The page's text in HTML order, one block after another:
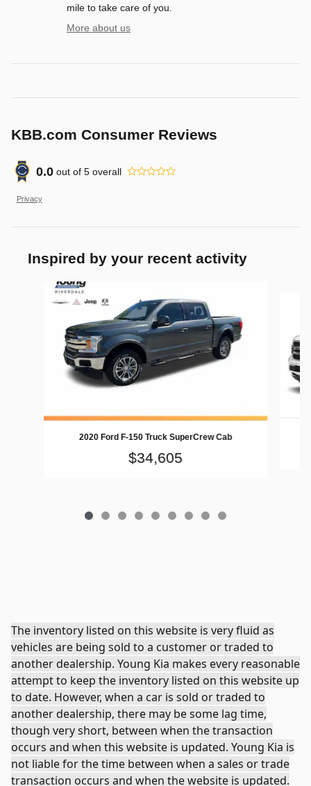
mile to take care of you.
More about us
KBB.com Consumer Reviews
0.0 out of 5 overall
Privacy
Inspired by your recent activity
Slide 1 of 9
2020 Ford F-150 Truck SuperCrew Cab
$34,605
The inventory listed on this website is very fluid as
vehicles are being sold to a customer or traded to
another dealership. Young Kia makes every reasonable
attempt to keep the inventory listed on this website up
to date. However, when a car is sold or traded to
another dealership, there may be some lag time,
though very short, between when the transaction
occurs and when this website is updated. Young Kia is
not liable for the time between when a sales or trade
transaction occurs and when the website is updated.